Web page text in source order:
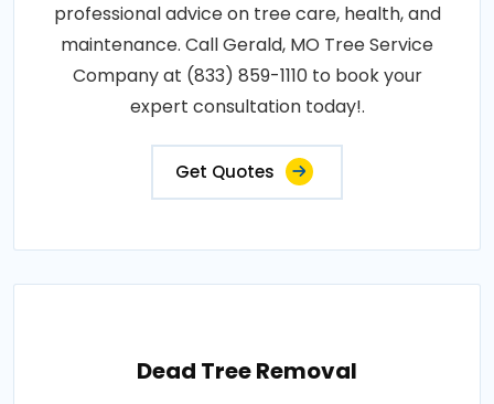
professional advice on tree care, health, and
maintenance. Call Gerald, MO Tree Service
Company at (833) 859-1110 to book your
expert consultation today!.
Get Quotes
Dead Tree Removal